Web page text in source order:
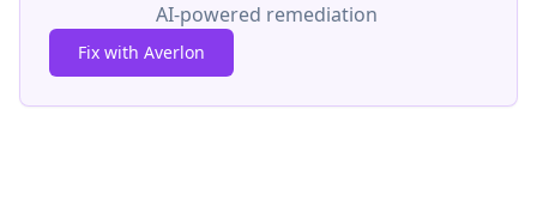
AI-powered remediation
Fix with Averlon